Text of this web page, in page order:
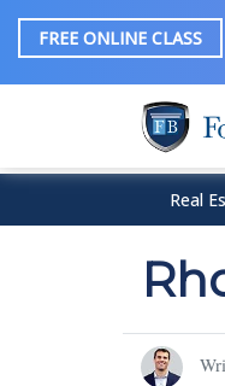
FREE ONLINE CLASS
Real